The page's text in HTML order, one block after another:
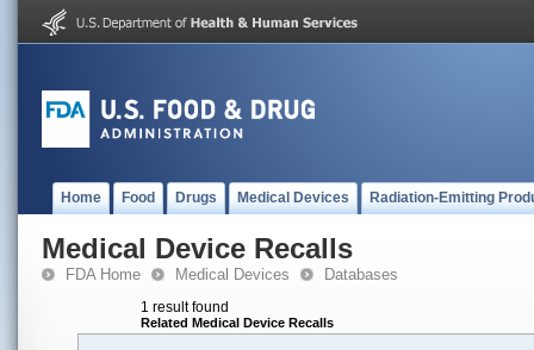
Home Food Drugs Medical Devices Radiation-Emitting
Medical Device Recalls
FDA Home Medical Devices Databases
1 result found
Related Medical Device Recalls